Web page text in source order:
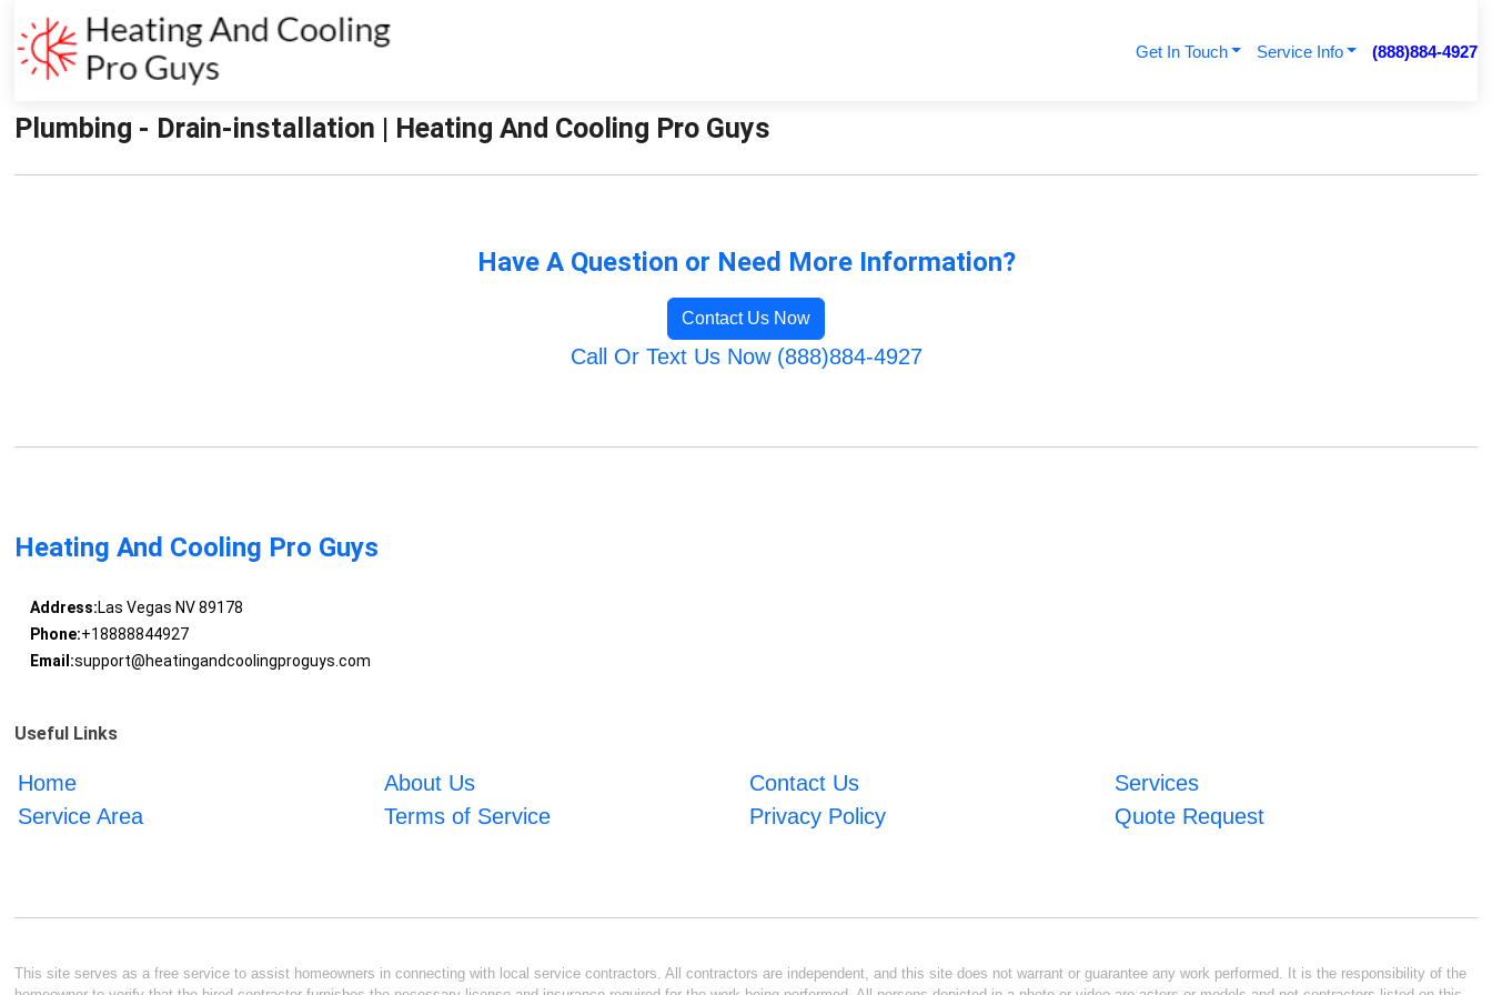
Get In Touch Service Info (888)884-4927
Plumbing - Drain-installation | Heating And Cooling Pro Guys
Have A Question or Need More Information?
Contact Us Now
Call Or Text Us Now (888)884-4927
Heating And Cooling Pro Guys
Address:Las Vegas NV 89178
Phone:+18888844927
Email:support@heatingandcoolingproguys.com
Useful Links
Home About Us Contact Us
Services
Service Area
Terms of Service Privacy Policy Quote Request
This site serves as a free service to assist homeowners in connecting with local service contractors. All contractors are independent, and this site does not warrant or guarantee any work performed. It is the responsibility of the